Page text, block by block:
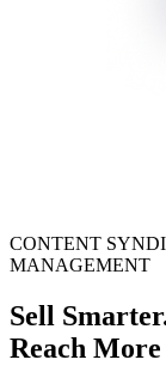
CONTENT
MANAGEMENT
Sell
Reach More